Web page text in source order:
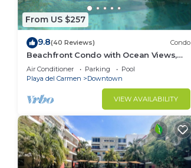
From US $257
9.8(40 Reviews) Condo
Beachfront Condo with Ocean Views,
Washer/dryer, 2 pools
Air Conditioner Parking
Pool
Playa del Carmen
Downtown
VIEW AVAILABILITY